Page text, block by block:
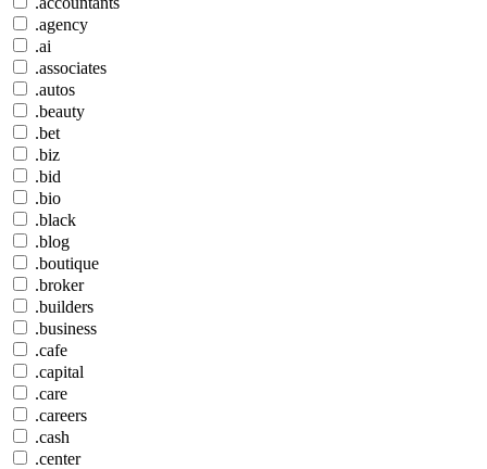
.agency
.ai
.associates
.autos
.beauty
.bet
.biz
.bid
.bio
.black
.blog
.boutique
.broker
.builders
.business
.cafe
.capital
.care
.careers
.cash
.center